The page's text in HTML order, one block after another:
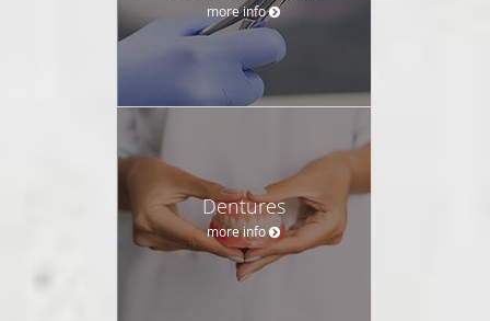
more info
Dentures
more info